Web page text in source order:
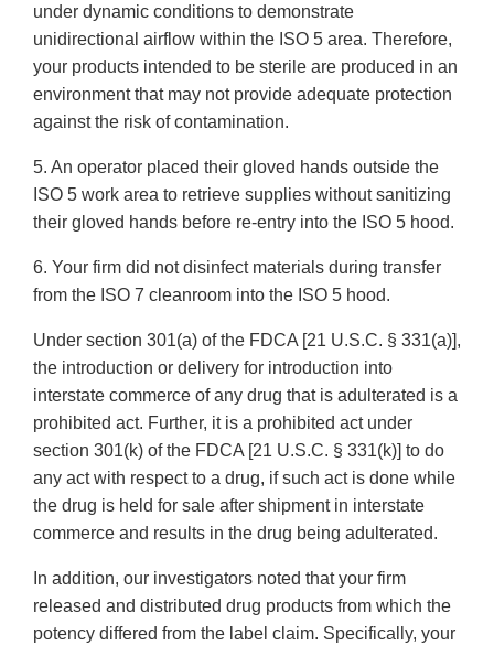
under dynamic conditions to demonstrate
unidirectional airflow within the ISO 5 area. Therefore,
your products intended to be sterile are produced in an
environment that may not provide adequate protection
against the risk of contamination.
5. An operator placed their gloved hands outside the
ISO 5 work area to retrieve supplies without sanitizing
their gloved hands before re-entry into the ISO 5 hood.
6. Your firm did not disinfect materials during transfer
from the ISO 7 cleanroom into the ISO 5 hood.
Under section 301(a) of the FDCA [21 U.S.C. § 331(a)],
the introduction or delivery for introduction into
interstate commerce of any drug that is adulterated is a
prohibited act. Further, it is a prohibited act under
section 301(k) of the FDCA [21 U.S.C. § 331(k)] to do
any act with respect to a drug, if such act is done while
the drug is held for sale after shipment in interstate
commerce and results in the drug being adulterated.
In addition, our investigators noted that your firm
released and distributed drug products from which the
potency differed from the label claim. Specifically, your